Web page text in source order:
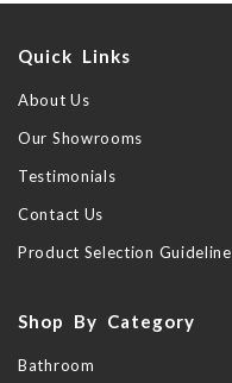
Quick Links
About Us
Our Showrooms
Testimonials
Contact Us
Product Selection Guideline
Shop By Category
Bathroom